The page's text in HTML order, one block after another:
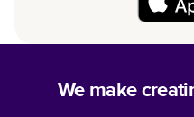
We make